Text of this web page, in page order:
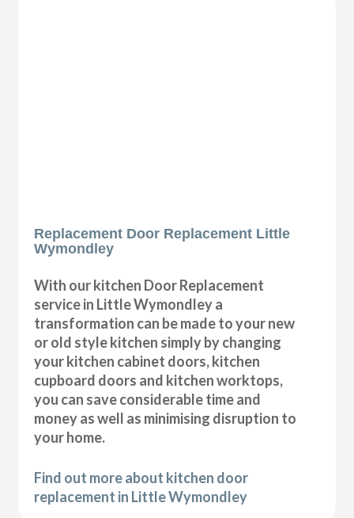
Replacement Door Replacement Little
Wymondley
With our kitchen Door Replacement
service in Little Wymondley a
transformation can be made to your new
or old style kitchen simply by changing
your kitchen cabinet doors, kitchen
cupboard doors and kitchen worktops,
you can save considerable time and
money as well as minimising disruption to
your home.
Find out more about kitchen door
replacement in Little Wymondley